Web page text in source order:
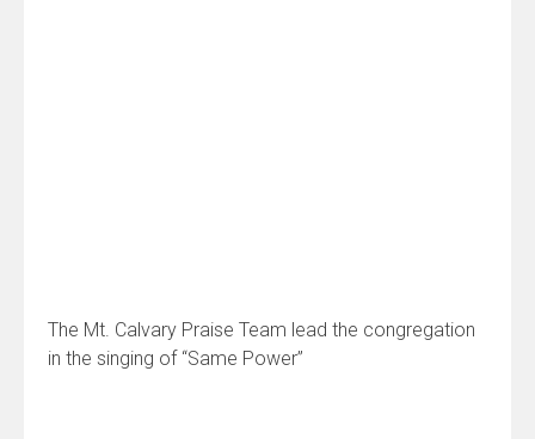
The Mt. Calvary Praise Team lead the congregation
in the singing of “Same Power”